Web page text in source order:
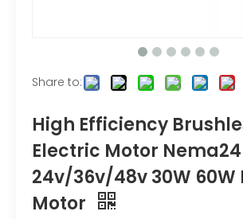
Share to:
High Efficiency
Electric Motor Nema24
24v/36v/48v 30W 60W
Motor